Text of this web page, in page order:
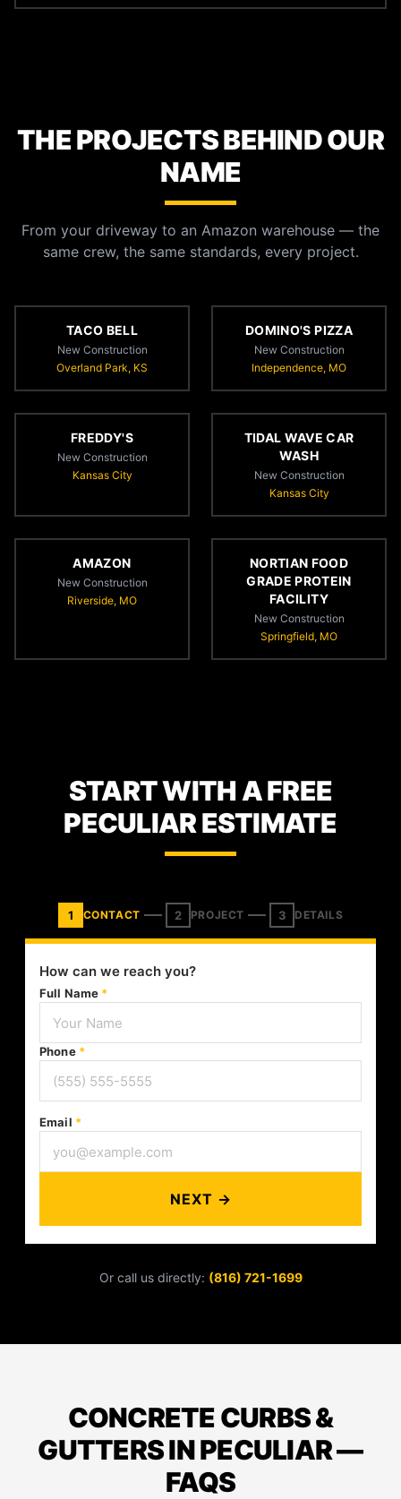
THE PROJECTS BEHIND OUR
NAME
From your driveway to an Amazon warehouse — the
same crew, the same standards, every project.
TACO BELL
New Construction
Overland Park, KS
DOMINO'S PIZZA
New Construction
Independence, MO
FREDDY'S
New Construction
Kansas City
TIDAL WAVE CAR
WASH
New Construction
Kansas City
AMAZON
New Construction
Riverside, MO
NORTIAN FOOD
GRADE PROTEIN
FACILITY
New Construction
Springfield, MO
START WITH A FREE
PECULIAR ESTIMATE
1 CONTACT 2 PROJECT 3 DETAILS
How can we reach you?
Full Name *
Phone *
Email *
NEXT →
Or call us directly: (816) 721-1699
CONCRETE CURBS &
GUTTERS IN PECULIAR —
FAQS